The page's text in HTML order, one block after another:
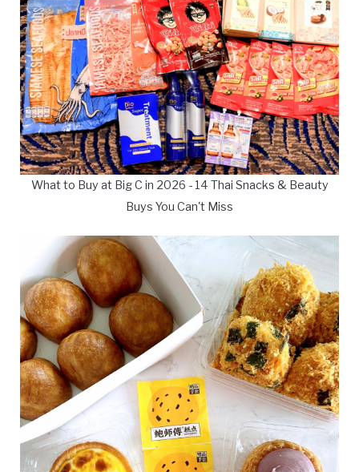
What to Buy at Big C in 2026 - 14 Thai Snacks & Beauty
Buys You Can't Miss